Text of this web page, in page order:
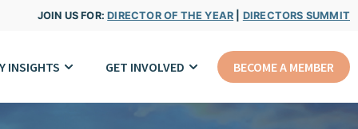
JOIN US FOR:DIRECTOR OF THE YEAR DIRECTORS SUMMIT
INSIGHTS GET INVOLVED BECOME A MEMBER